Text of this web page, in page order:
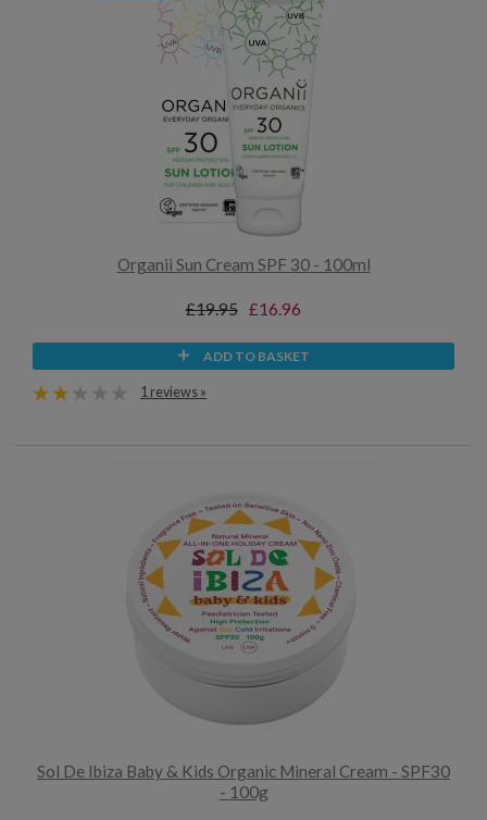
Organii Sun Cream SPF 30 - 100ml
£19.95 £16.96
ADD TO BASKET
1 reviews »
Sol De Ibiza Baby & Kids Organic Mineral Cream - SPF30
- 100g